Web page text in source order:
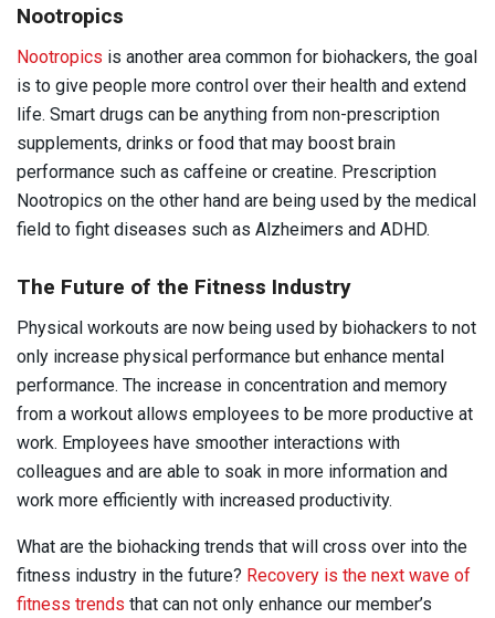
Nootropics
Nootropics is another area common for biohackers, the goal
is to give people more control over their health and extend
life. Smart drugs can be anything from non-prescription
supplements, drinks or food that may boost brain
performance such as caffeine or creatine. Prescription
Nootropics on the other hand are being used by the medical
field to fight diseases such as Alzheimers and ADHD.
The Future of the Fitness Industry
Physical workouts are now being used by biohackers to not
only increase physical performance but enhance mental
performance. The increase in concentration and memory
from a workout allows employees to be more productive at
work. Employees have smoother interactions with
colleagues and are able to soak in more information and
work more efficiently with increased productivity.
What are the biohacking trends that will cross over into the
fitness industry in the future? Recovery is the next wave of
fitness trends that can not only enhance our member’s